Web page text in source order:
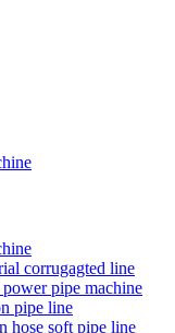
corrugagted line
pipe machine
pipe line
hose soft pipe line